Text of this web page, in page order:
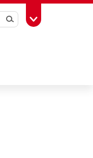
SearchToggle Toolbox